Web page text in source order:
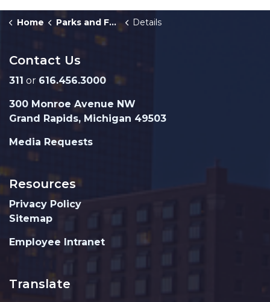
Home Parks and Facilities Details
Contact Us
311 or 616.456.3000
300 Monroe Avenue NW
Grand Rapids, Michigan 49503
Media Requests
Resources
Privacy Policy
Sitemap
Employee Intranet
Translate